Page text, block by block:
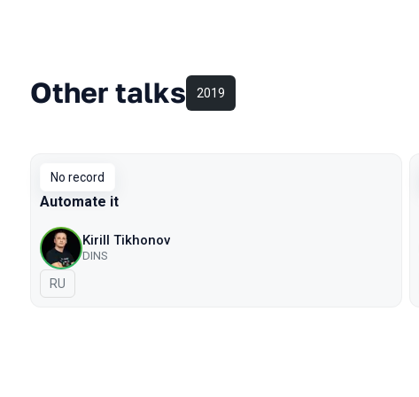
Other talks 2019
No record
Automate it
Kirill Tikhonov
DINS
In Russian
RU